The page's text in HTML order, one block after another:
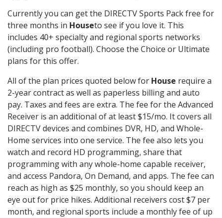
Currently you can get the DIRECTV Sports Pack free for
three months in Houseto see if you love it. This
includes 40+ specialty and regional sports networks
(including pro football). Choose the Choice or Ultimate
plans for this offer.
All of the plan prices quoted below for House require a
2-year contract as well as paperless billing and auto
pay. Taxes and fees are extra. The fee for the Advanced
Receiver is an additional of at least $15/mo. It covers all
DIRECTV devices and combines DVR, HD, and Whole-
Home services into one service. The fee also lets you
watch and record HD programming, share that
programming with any whole-home capable receiver,
and access Pandora, On Demand, and apps. The fee can
reach as high as $25 monthly, so you should keep an
eye out for price hikes. Additional receivers cost $7 per
month, and regional sports include a monthly fee of up